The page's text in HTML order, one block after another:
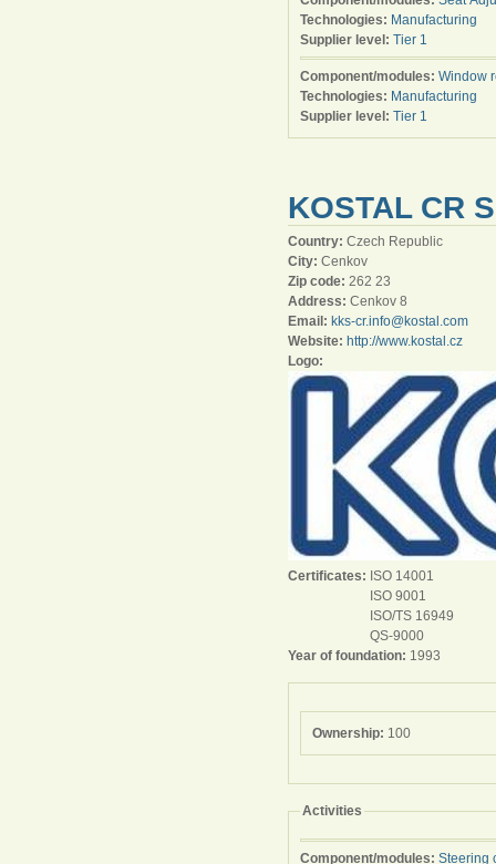
Technologies: Manufacturing
Supplier level: Tier 1
Component/modules: Window
Technologies: Manufacturing
Supplier level: Tier 1
KOSTAL CR
Country: Czech Republic
City: Cenkov
Zip code: 262 23
Address: Cenkov 8
Email: kks-cr.info@kostal.com
Website: http://www.kostal.cz
Logo:
Certificates: ISO 14001
ISO 9001
ISO/TS 16949
QS-9000
Year of foundation: 1993
Ownership: 100
Activities
Component/modules: Steering